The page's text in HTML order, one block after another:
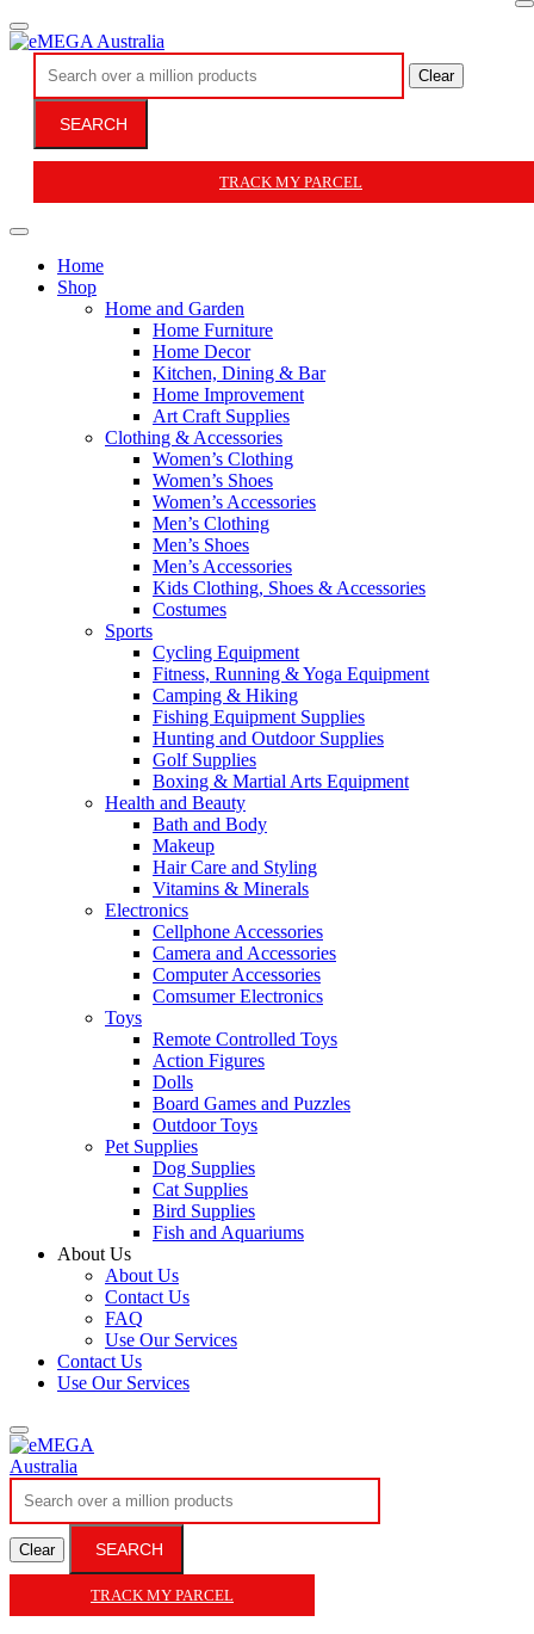
Clear
SEARCH
TRACK MY PARCEL
Home
Shop
Home and Garden
Home Furniture
Home Decor
Kitchen, Dining & Bar
Home Improvement
Art Craft Supplies
Clothing & Accessories
Women’s Clothing
Women’s Shoes
Women’s Accessories
Men’s Clothing
Men’s Shoes
Men’s Accessories
Kids Clothing, Shoes & Accessories
Costumes
Sports
Cycling Equipment
Fitness, Running & Yoga Equipment
Camping & Hiking
Fishing Equipment Supplies
Hunting and Outdoor Supplies
Golf Supplies
Boxing & Martial Arts Equipment
Health and Beauty
Bath and Body
Makeup
Hair Care and Styling
Vitamins & Minerals
Electronics
Cellphone Accessories
Camera and Accessories
Computer Accessories
Comsumer Electronics
Toys
Remote Controlled Toys
Action Figures
Dolls
Board Games and Puzzles
Outdoor Toys
Pet Supplies
Dog Supplies
Cat Supplies
Bird Supplies
Fish and Aquariums
About Us
About Us
Contact Us
FAQ
Use Our Services
Contact Us
Use Our Services
Clear SEARCH
TRACK MY PARCEL